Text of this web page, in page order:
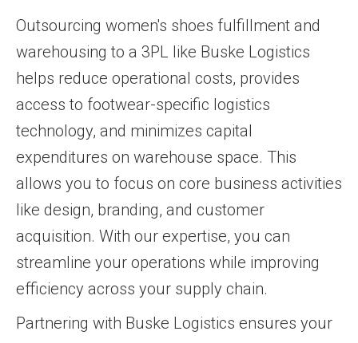
Outsourcing women's shoes fulfillment and
warehousing to a 3PL like Buske Logistics
helps reduce operational costs, provides
access to footwear-specific logistics
technology, and minimizes capital
expenditures on warehouse space. This
allows you to focus on core business activities
like design, branding, and customer
acquisition. With our expertise, you can
streamline your operations while improving
efficiency across your supply chain.
Partnering with Buske Logistics ensures your